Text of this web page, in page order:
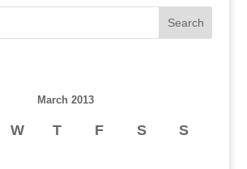
March 2013
W T F S S